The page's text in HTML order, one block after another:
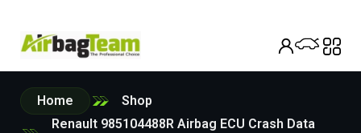
Home
Shop
Renault 985104488R Airbag ECU Crash Data